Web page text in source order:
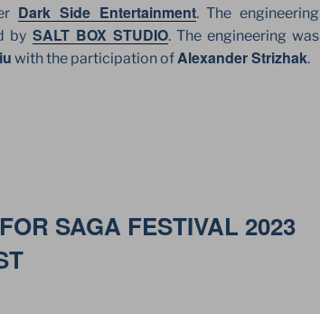
Dark Side Entertainment. The engineering
by SALT BOX STUDIO. The engineering was
with the participation ofAlexander Strizhak.
SAGA FESTIVAL 2023